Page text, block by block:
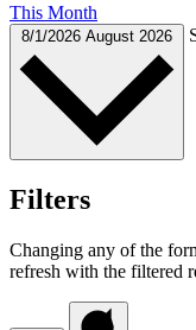
This Month
8/1/2026 August 2026
Filters
Changing any of the
refresh with the filtered